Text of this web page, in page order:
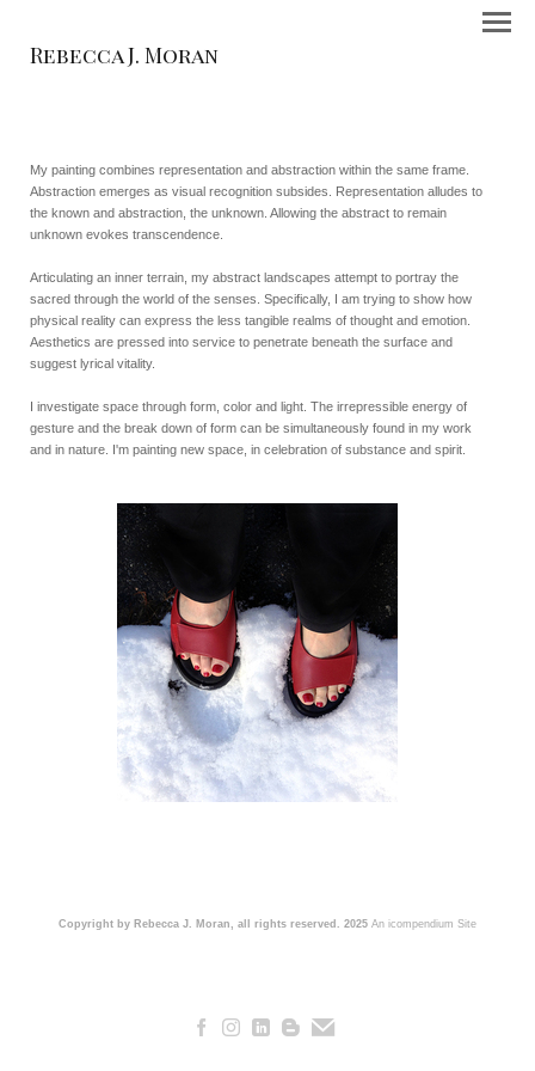
Rebecca J. Moran
My painting combines representation and abstraction within the same frame.
Abstraction emerges as visual recognition subsides. Representation alludes to
the known and abstraction, the unknown. Allowing the abstract to remain
unknown evokes transcendence.
Articulating an inner terrain, my abstract landscapes attempt to portray the
sacred through the world of the senses. Specifically, I am trying to show how
physical reality can express the less tangible realms of thought and emotion.
Aesthetics are pressed into service to penetrate beneath the surface and
suggest lyrical vitality.
I investigate space through form, color and light. The irrepressible energy of
gesture and the break down of form can be simultaneously found in my work
and in nature. I'm painting new space, in celebration of substance and spirit.
Copyright by Rebecca J. Moran, all rights reserved. 2025 An icompendium Site